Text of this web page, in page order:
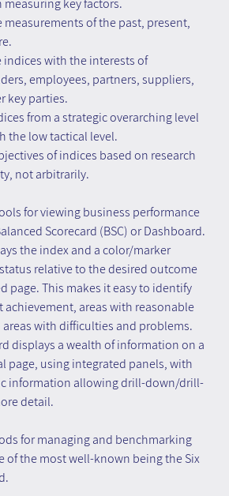
measuring key factors.
measurements of the past, present,
indices with the interests of
employees, partners, suppliers,
key parties.
from a strategic overarching level
the low tactical level.
of indices based on research
not arbitrarily.
for viewing business performance
Scorecard (BSC) or Dashboard.
the index and a color/marker
relative to the desired outcome
page. This makes it easy to identify
achievement, areas with reasonable
areas with difficulties and problems.
displays a wealth of information on a
page, using integrated panels, with
information allowing drill-down/drill-
detail.
for managing and benchmarking
of the most well-known being the Six